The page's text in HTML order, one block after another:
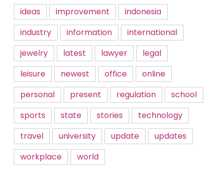
ideas
improvement
indonesia
industry
information
international
jewelry
latest lawyer
legal
leisure
newest office
online
personal
present regulation
school
sports
state stories
technology
travel
university update
updates
workplace
world